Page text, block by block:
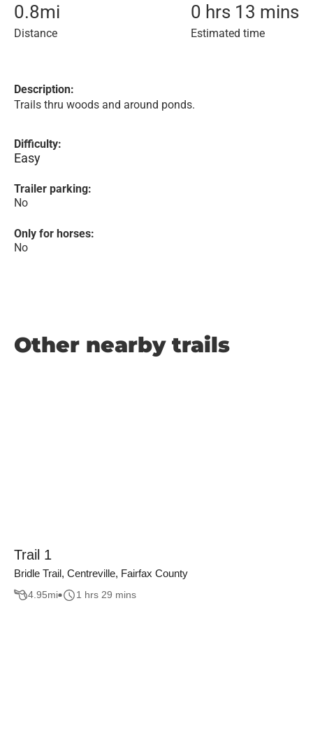
0.8mi
Distance
0 hrs 13 mins
Estimated time
Description:
Trails thru woods and around ponds.
Difficulty:
Easy
Trailer parking:
No
Only for horses:
No
Other nearby trails
Trail 1
Bridle Trail, Centreville, Fairfax County
4.95mi 1 hrs 29 mins